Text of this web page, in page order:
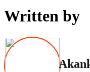
Written by